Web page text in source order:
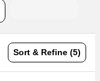
Sort & Refine (5)